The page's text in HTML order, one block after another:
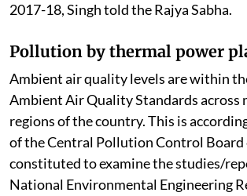
2017-18, Singh told the Rajya Sabha.
Pollution by thermal power
Ambient air quality levels are within
Ambient Air Quality Standards across
regions of the country. This is
of the Central Pollution Control
constituted to examine the studies/
National Environmental Engineering